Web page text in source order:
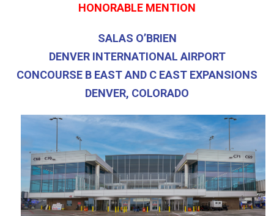
HONORABLE MENTION
SALAS O’BRIEN
DENVER INTERNATIONAL AIRPORT
CONCOURSE B EAST AND C EAST EXPANSIONS
DENVER, COLORADO